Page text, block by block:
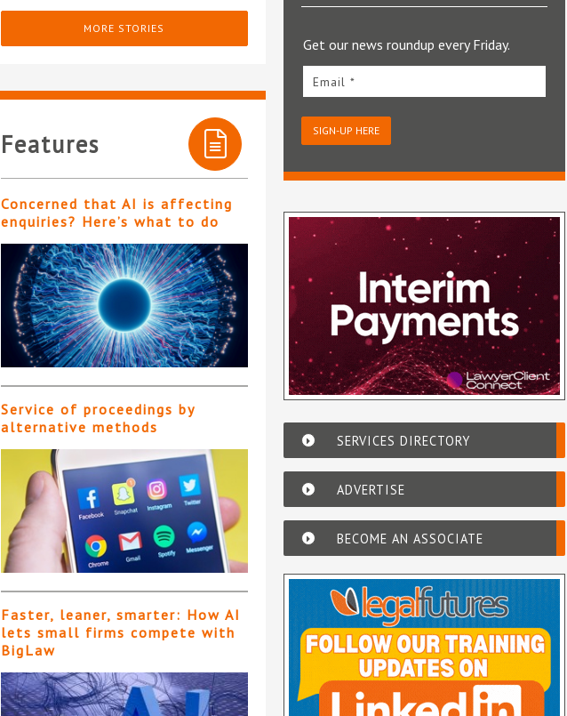
MORE STORIES
Features
Concerned that AI is affecting
enquiries? Here’s what to do
Service of proceedings by
alternative methods
Faster, leaner, smarter: How AI
lets small firms compete with
BigLaw
Get our news roundup every Friday.
Email *
SIGN-UP HERE
SERVICES DIRECTORY
ADVERTISE
BECOME AN ASSOCIATE